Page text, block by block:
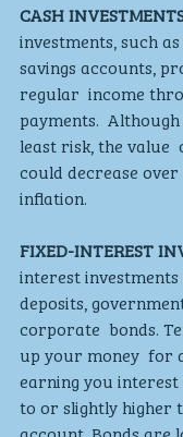
CASH
investments, such
savings accounts,
regular  income
payments.
least risk, the value
could decrease
inflation.
FIXED-INTEREST
interest
deposits,
corporate  bonds.
up your money  for
earning you
to or slightly higher